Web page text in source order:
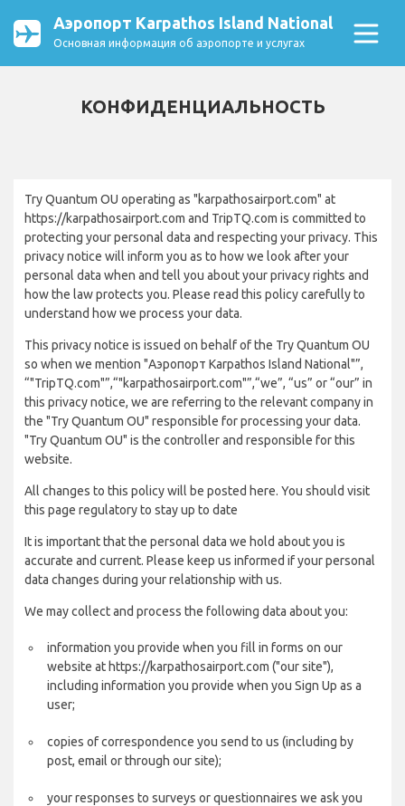
Аэропорт Karpathos Island National
Основная информация об аэропорте и услугах
КОНФИДЕНЦИАЛЬНОСТЬ
Try Quantum OU operating as "karpathosairport.com" at
https://karpathosairport.com and TripTQ.com is committed to
protecting your personal data and respecting your privacy. This
privacy notice will inform you as to how we look after your
personal data when and tell you about your privacy rights and
how the law protects you. Please read this policy carefully to
understand how we process your data.
This privacy notice is issued on behalf of the Try Quantum OU
so when we mention "Аэропорт Karpathos Island National"”,
“"TripTQ.com"”,“"karpathosairport.com"”,“we”, “us” or “our” in
this privacy notice, we are referring to the relevant company in
the "Try Quantum OU" responsible for processing your data.
"Try Quantum OU" is the controller and responsible for this
website.
All changes to this policy will be posted here. You should visit
this page regulatory to stay up to date
It is important that the personal data we hold about you is
accurate and current. Please keep us informed if your personal
data changes during your relationship with us.
We may collect and process the following data about you:
information you provide when you fill in forms on our
website at https://karpathosairport.com ("our site"),
including information you provide when you Sign Up as a
user;
copies of correspondence you send to us (including by
post, email or through our site);
your responses to surveys or questionnaires we ask you